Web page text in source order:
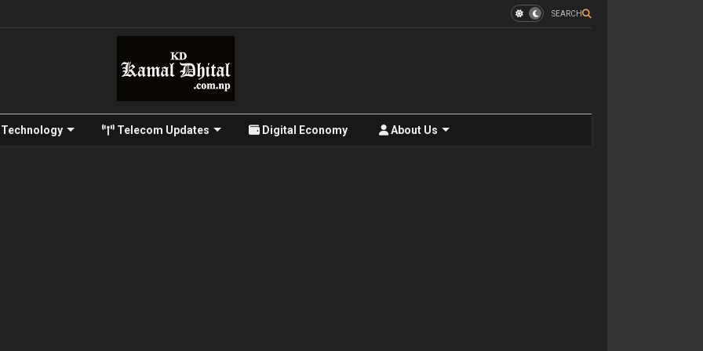
SEARCH
Telecom Updates Digital Economy About Us